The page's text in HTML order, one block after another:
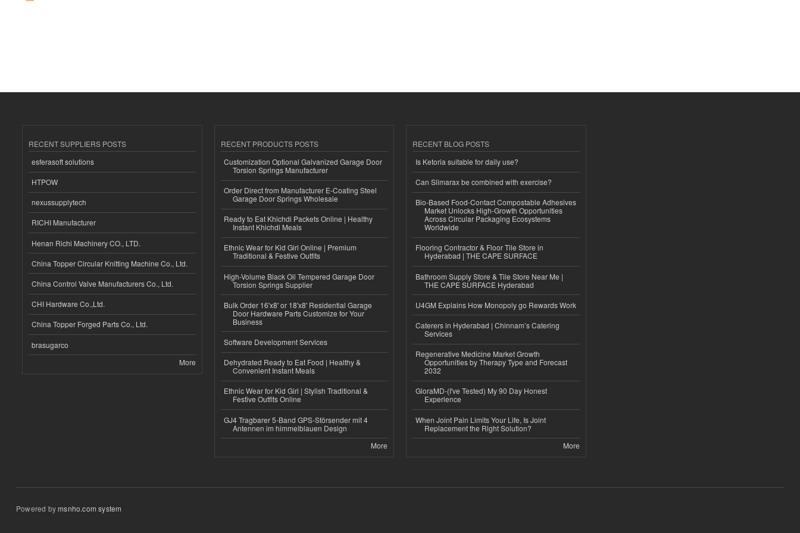
RECENT SUPPLIERS POSTS
esferasoft solutions
HTPOW
nexussupplytech
RICHI Manufacturer
Henan Richi Machinery CO., LTD.
China Topper Circular Knitting Machine Co., Ltd.
China Control Valve Manufacturers Co., Ltd.
CHI Hardware Co.,Ltd.
China Topper Forged Parts Co., Ltd.
brasugarco
More
RECENT PRODUCTS POSTS
Customization Optional Galvanized Garage Door
Torsion Springs Manufacturer
Order Direct from Manufacturer E-Coating Steel
Garage Door Springs Wholesale
Ready to Eat Khichdi Packets Online | Healthy
Instant Khichdi Meals
Ethnic Wear for Kid Girl Online | Premium
Traditional & Festive Outfits
High-Volume Black Oil Tempered Garage Door
Torsion Springs Supplier
Bulk Order 16'x8' or 18'x8' Residential Garage
Door Hardware Parts Customize for Your
Business
Software Development Services
Dehydrated Ready to Eat Food | Healthy &
Convenient Instant Meals
Ethnic Wear for Kid Girl | Stylish Traditional &
Festive Outfits Online
GJ4 Tragbarer 5-Band GPS-Störsender mit 4
Antennen im himmelblauen Design
More
RECENT BLOG POSTS
Is Ketoria suitable for daily use?
Can Slimarax be combined with exercise?
Bio-Based Food-Contact Compostable Adhesives
Market Unlocks High-Growth Opportunities
Across Circular Packaging Ecosystems
Worldwide
Flooring Contractor & Floor Tile Store in
Hyderabad | THE CAPE SURFACE
Bathroom Supply Store & Tile Store Near Me |
THE CAPE SURFACE Hyderabad
U4GM Explains How Monopoly go Rewards Work
Caterers in Hyderabad | Chinnam’s Catering
Services
Regenerative Medicine Market Growth
Opportunities by Therapy Type and Forecast
2032
GloraMD-(I've Tested) My 90 Day Honest
Experience
When Joint Pain Limits Your Life, Is Joint
Replacement the Right Solution?
More
Powered bymsnho.com system